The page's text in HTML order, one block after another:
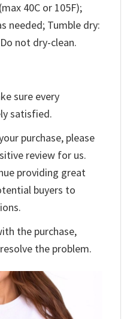
40C or 105F);
needed; Tumble dry:
not dry-clean.
sure every
satisfied.
purchase, please
review for us.
providing great
buyers to
the purchase,
the problem.